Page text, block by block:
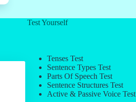
Test Yourself
Tenses Test
Sentence Types Test
Parts Of Speech Test
Sentence Structures Test
Active & Passive Voice Test